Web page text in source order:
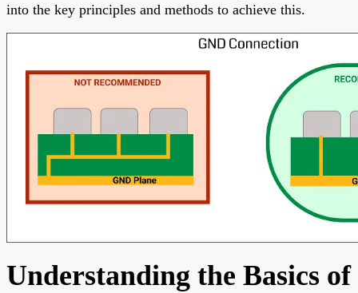
into the key principles and methods to achieve this.
Understanding the Basics of